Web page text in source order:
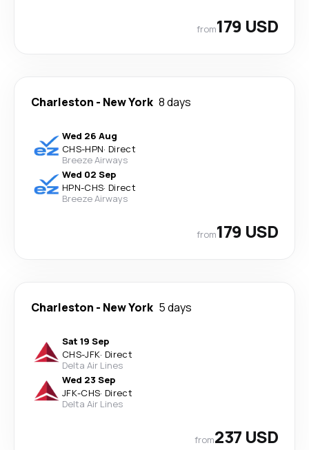
from179 USD
Charleston - New York 8 days
Wed 26 Aug
CHS-HPN· Direct
Breeze Airways
Wed 02 Sep
HPN-CHS· Direct
Breeze Airways
from179 USD
Charleston - New York 5 days
Sat 19 Sep
CHS-JFK· Direct
Delta Air Lines
Wed 23 Sep
JFK-CHS· Direct
Delta Air Lines
from237 USD